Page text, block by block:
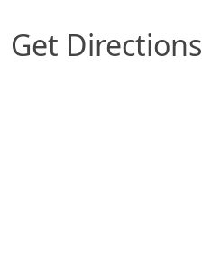
Get Directions